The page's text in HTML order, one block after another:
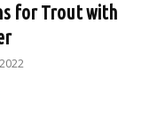
for Trout with